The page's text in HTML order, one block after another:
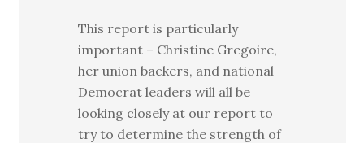
This report is particularly
important – Christine Gregoire,
her union backers, and national
Democrat leaders will all be
looking closely at our report to
try to determine the strength of